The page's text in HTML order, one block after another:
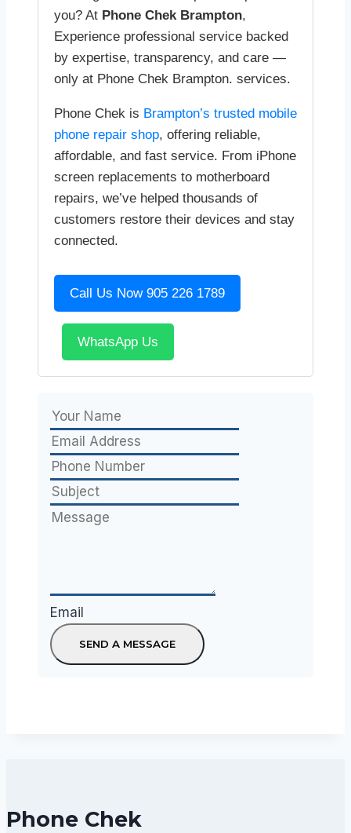
you? At Phone Chek Brampton,
Experience professional service backed
by expertise, transparency, and care —
only at Phone Chek Brampton. services.
Phone Chek is Brampton’s trusted mobile
phone repair shop, offering reliable,
affordable, and fast service. From iPhone
screen replacements to motherboard
repairs, we’ve helped thousands of
customers restore their devices and stay
connected.
Call Us Now 905 226 1789
WhatsApp Us
Email
SEND A MESSAGE
Phone Chek